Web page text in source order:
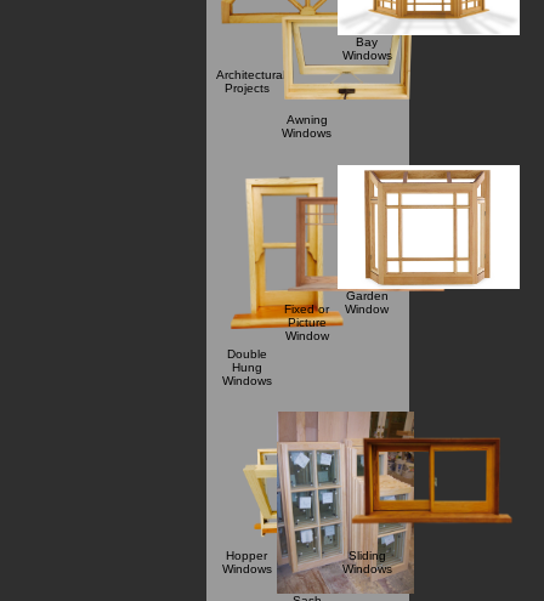
Architectural
Projects
Awning
Windows
Bay
Windows
Double
Hung
Windows
Fixed or
Picture
Window
Garden
Window
Hopper
Windows
Sliding
Windows